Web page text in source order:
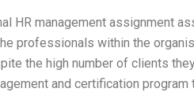
HR management assignment
professionals within the
the high number of clients
and certification program